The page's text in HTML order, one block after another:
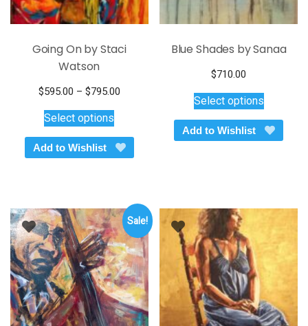
Going On by Staci
Watson
$595.00 – $795.00Price
through
$795.00
Select options
has
multiple
options
may
be
chosen
on
the
product
page
Add to Wishlist
Blue Shades by Sanaa
$710.00
Select optionsproduct
has
multiple
chosen
on
the
product
page
Add to Wishlist
Sale!